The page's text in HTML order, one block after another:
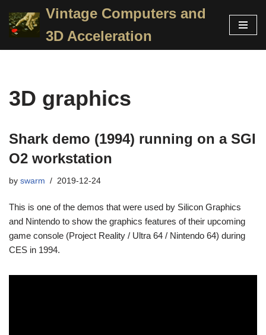
Skip
Vintage Computers and
3D Acceleration
3D graphics
Shark demo (1994) running on a SGI
O2 workstation
by swarm 2019-12-24
This is one of the demos that were used by Silicon Graphics
and Nintendo to show the graphics features of their upcoming
game console (Project Reality / Ultra 64 / Nintendo 64) during
CES in 1994.